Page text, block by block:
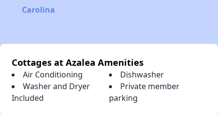
Carolina
Cottages at Azalea Amenities
Air Conditioning
Dishwasher
Washer and Dryer
Included
Private member
parking